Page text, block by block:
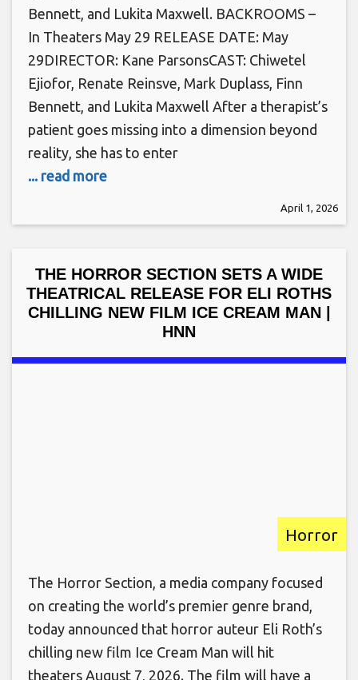
Bennett, and Lukita Maxwell. BACKROOMS –
In Theaters May 29 RELEASE DATE: May
29DIRECTOR: Kane ParsonsCAST: Chiwetel
Ejiofor, Renate Reinsve, Mark Duplass, Finn
Bennett, and Lukita Maxwell After a therapist’s
patient goes missing into a dimension beyond
reality, she has to enter
... read more
April 1, 2026
THE HORROR SECTION SETS A WIDE
THEATRICAL RELEASE FOR ELI ROTHS
CHILLING NEW FILM ICE CREAM MAN |
HNN
Horror
The Horror Section, a media company focused
on creating the world’s premier genre brand,
today announced that horror auteur Eli Roth’s
chilling new film Ice Cream Man will hit
theaters August 7, 2026. The film will have a